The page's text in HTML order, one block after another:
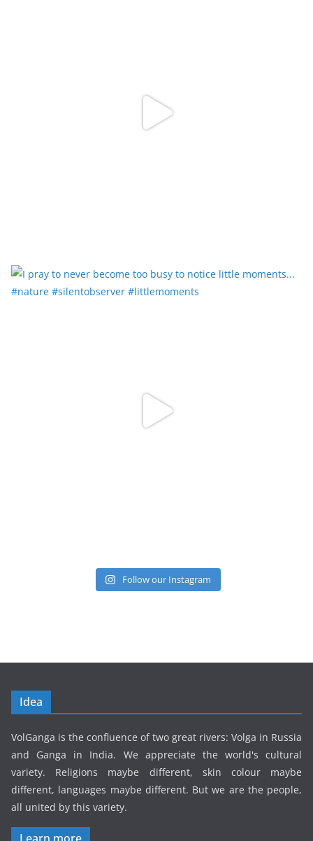
Follow our Instagram
Idea
VolGanga is the confluence of two great rivers: Volga in Russia
and Ganga in India. We appreciate the world's cultural
variety. Religions maybe different, skin colour maybe
different, languages maybe different. But we are the people,
all united by this variety.